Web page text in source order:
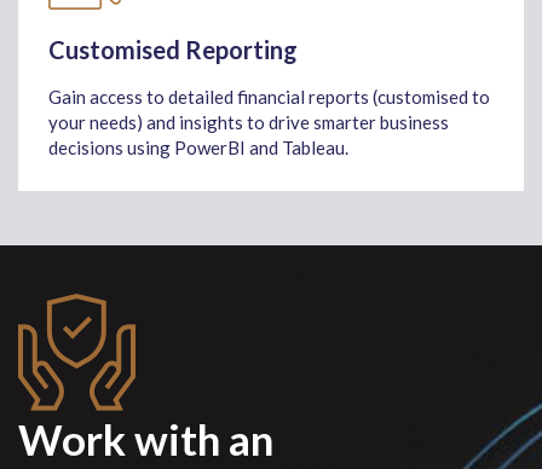
Customised Reporting
Gain access to detailed financial reports (customised to
your needs) and insights to drive smarter business
decisions using PowerBI and Tableau.
Work with an